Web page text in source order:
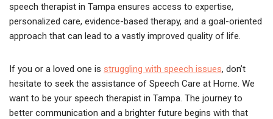
speech therapist in Tampa ensures access to expertise,
personalized care, evidence-based therapy, and a goal-oriented
approach that can lead to a vastly improved quality of life.
If you or a loved one is struggling with speech issues, don’t
hesitate to seek the assistance of Speech Care at Home. We
want to be your speech therapist in Tampa. The journey to
better communication and a brighter future begins with that